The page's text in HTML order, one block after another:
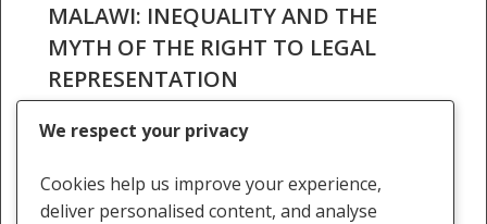
myth
right
representation
MALAWI: INEQUALITY AND THE
MYTH OF THE RIGHT TO LEGAL
REPRESENTATION
On 8 August 2018, the Malawi High Court in
Blantyre heard a constitutional application
relating to the case of State v Willias Daudi. Mr
Daudi had been convicted of robbery…
We respect your privacy
Cookies help us improve your experience,
deliver personalised content, and analyse